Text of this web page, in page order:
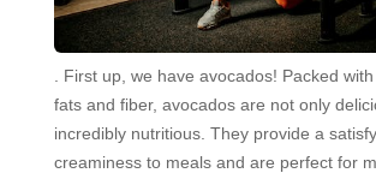
. First up, we have avocados! Packed
fats and fiber, avocados are not only
incredibly nutritious. They provide a
creaminess to meals and are perfect for